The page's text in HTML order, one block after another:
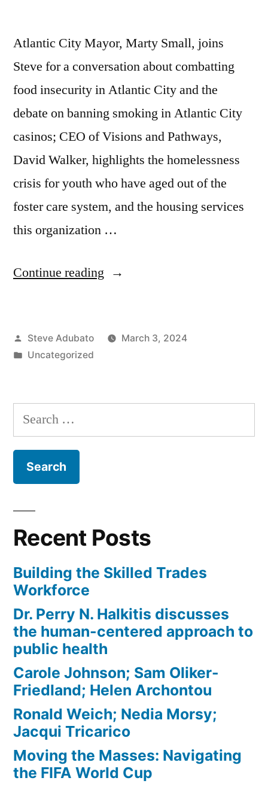
Atlantic City Mayor, Marty Small, joins
Steve for a conversation about combatting
food insecurity in Atlantic City and the
debate on banning smoking in Atlantic City
casinos; CEO of Visions and Pathways,
David Walker, highlights the homelessness
crisis for youth who have aged out of the
foster care system, and the housing services
this organization …
Continue reading “Mayor
Sr.;
Guhl-
Posted
by
Steve Adubato
March 3, 2024
Posted
Uncategorized
Search
for:
Recent Posts
Building the Skilled Trades
Workforce
Dr. Perry N. Halkitis discusses
the human-centered approach to
public health
Carole Johnson; Sam Oliker-
Friedland; Helen Archontou
Ronald Weich; Nedia Morsy;
Jacqui Tricarico
Moving the Masses: Navigating
the FIFA World Cup